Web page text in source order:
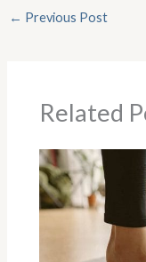
← Previous Post
Related